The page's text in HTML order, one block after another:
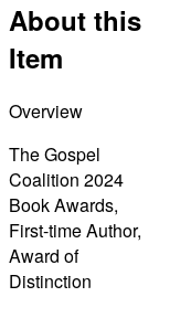
About this
Item
Overview
The Gospel
Coalition 2024
Book Awards,
First-time Author,
Award of
Distinction